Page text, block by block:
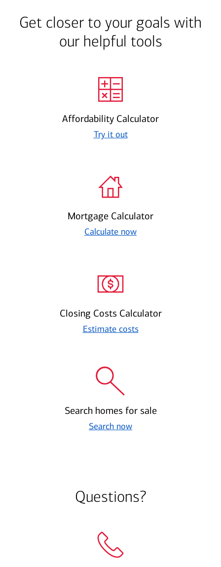
Get closer to your goals with
our helpful tools
Affordability Calculator
Try it out
Mortgage Calculator
Calculate now
Closing Costs Calculator
Estimate costs
Search homes for sale
Search now
Questions?